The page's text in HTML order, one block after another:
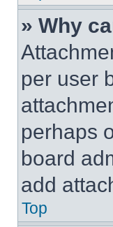
» Why
per user
perhaps
board
add
Top